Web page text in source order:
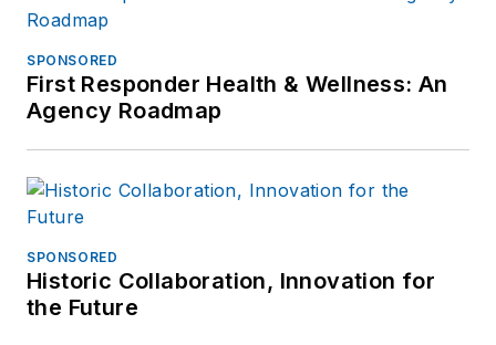
SPONSORED
First Responder Health & Wellness: An
Agency Roadmap
SPONSORED
Historic Collaboration, Innovation for
the Future